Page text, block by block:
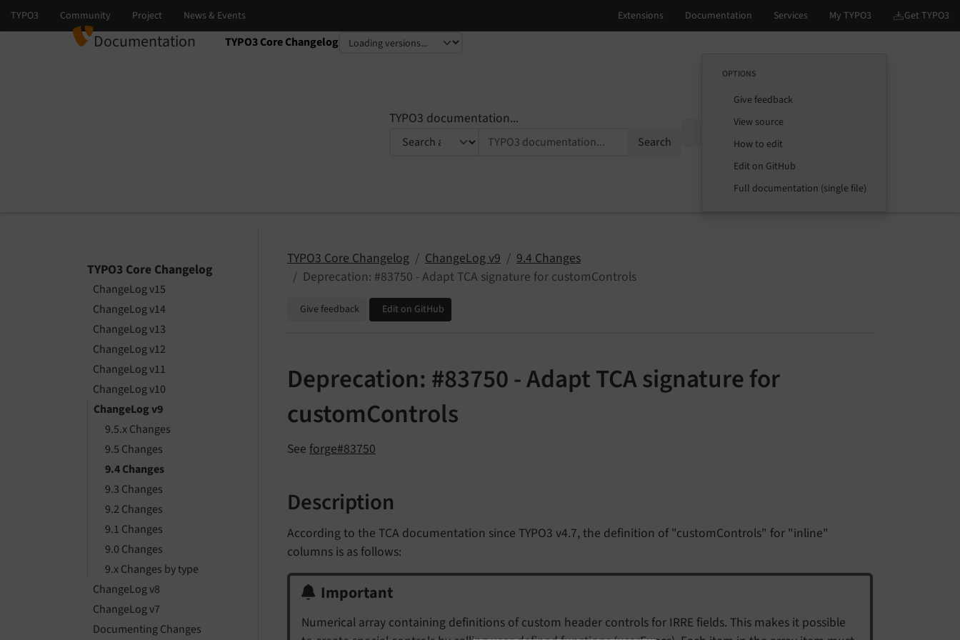
Documentation TYPO3 Core Changelog
Select language
Select version
TYPO3 documentation...
Search
OPTIONS
Give feedback
View source
How to edit
Edit on GitHub
Full documentation (single file)
TYPO3 Core Changelog
ChangeLog v15
ChangeLog v14
ChangeLog v13
ChangeLog v12
ChangeLog v11
ChangeLog v10
ChangeLog v9
9.5.x Changes
9.5 Changes
9.4 Changes
9.3 Changes
9.2 Changes
9.1 Changes
9.0 Changes
9.x Changes by type
ChangeLog v8
ChangeLog v7
Documenting Changes
TYPO3 Core Changelog ChangeLog v9
9.4 Changes
Deprecation: #83750 - Adapt TCA signature for customControls
Give feedback Edit on GitHub
Deprecation: #83750 - Adapt TCA signature for
customControls
See forge#83750
Description
According to the TCA documentation since TYPO3 v4.7, the definition of "customControls" for "inline"
columns is as follows:
Important
Numerical array containing definitions of custom header controls for IRRE fields. This makes it possible